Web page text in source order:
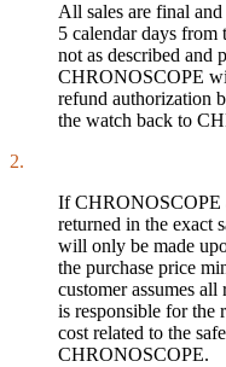
All sales are final
5 calendar days
not as described and
CHRONOSCOPE
refund authorization
the watch back to
2.
If CHRONOSCOPE
returned in the exact
will only be made
the purchase price
customer assumes
is responsible for the
cost related to the
CHRONOSCOPE.